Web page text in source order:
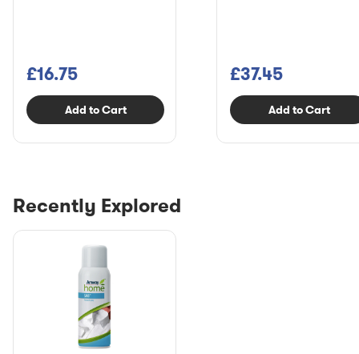
£16.75
Add to Cart
£37.45
Add to Cart
Recently Explored